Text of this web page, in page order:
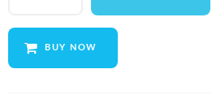
2022
BUY NOW